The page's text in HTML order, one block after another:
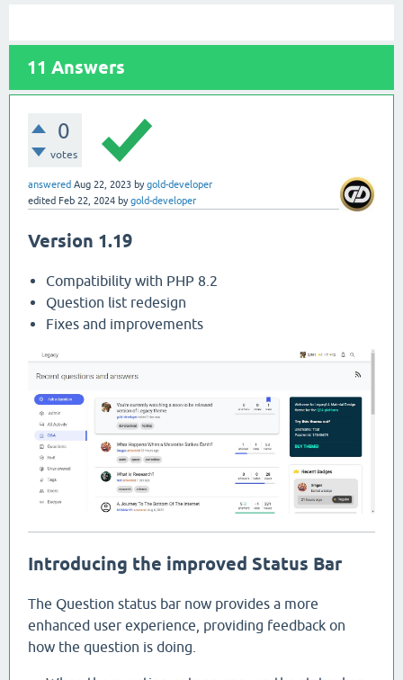
11 Answers
0
votes
answered Aug 22, 2023 bygold-developer
edited Feb 22, 2024 bygold-developer
Version 1.19
Compatibility with PHP 8.2
Question list redesign
Fixes and improvements
Introducing the improved Status Bar
The Question status bar now provides a more
enhanced user experience, providing feedback on
how the question is doing.